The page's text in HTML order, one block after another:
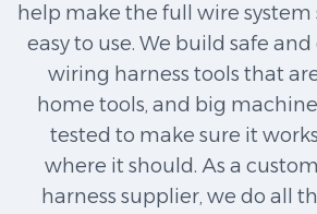
help make the full wire system
easy to use. We build safe
wiring harness tools that
home tools, and big
tested to make sure it
where it should. As a
harness supplier, we do all